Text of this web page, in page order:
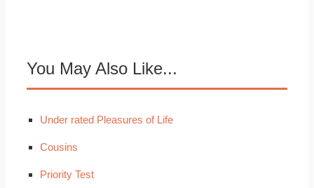
You May Also Like...
Under rated Pleasures of Life
Cousins
Priority Test